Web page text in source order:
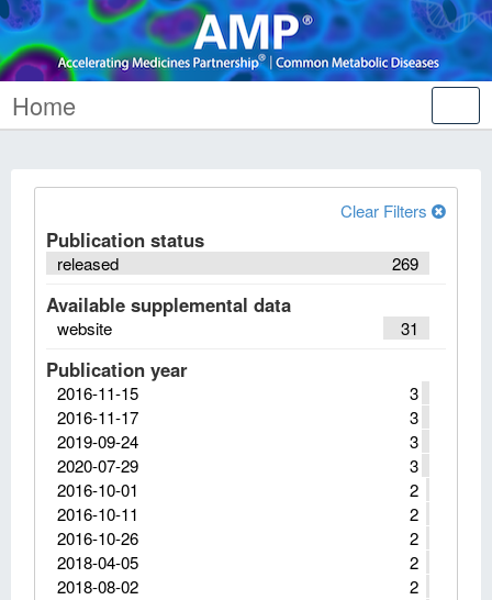
Home
Clear Filters
Publication status
269
released
Available supplemental data
31
website
Publication year
3
2016-11-15
3
2016-11-17
3
2019-09-24
3
2020-07-29
2
2016-10-01
2
2016-10-11
2
2016-10-26
2
2018-04-05
2
2018-08-02